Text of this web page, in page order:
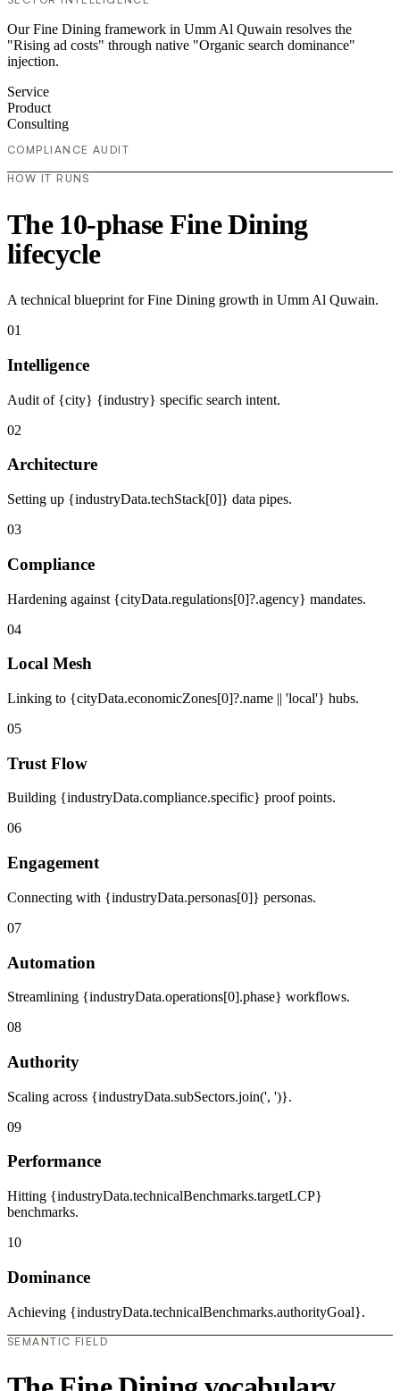
Our Fine Dining framework in Umm Al Quwain resolves the
"Rising ad costs" through native "Organic search dominance"
injection.
Service
Product
Consulting
COMPLIANCE AUDIT
HOW IT RUNS
The 10-phase Fine Dining
lifecycle
A technical blueprint for Fine Dining growth in Umm Al Quwain.
01
Intelligence
Audit of {city} {industry} specific search intent.
02
Architecture
Setting up {industryData.techStack[0]} data pipes.
03
Compliance
Hardening against {cityData.regulations[0]?.agency} mandates.
04
Local Mesh
Linking to {cityData.economicZones[0]?.name || 'local'} hubs.
05
Trust Flow
Building {industryData.compliance.specific} proof points.
06
Engagement
Connecting with {industryData.personas[0]} personas.
07
Automation
Streamlining {industryData.operations[0].phase} workflows.
08
Authority
Scaling across {industryData.subSectors.join(', ')}.
09
Performance
Hitting {industryData.technicalBenchmarks.targetLCP}
benchmarks.
10
Dominance
Achieving {industryData.technicalBenchmarks.authorityGoal}.
SEMANTIC FIELD